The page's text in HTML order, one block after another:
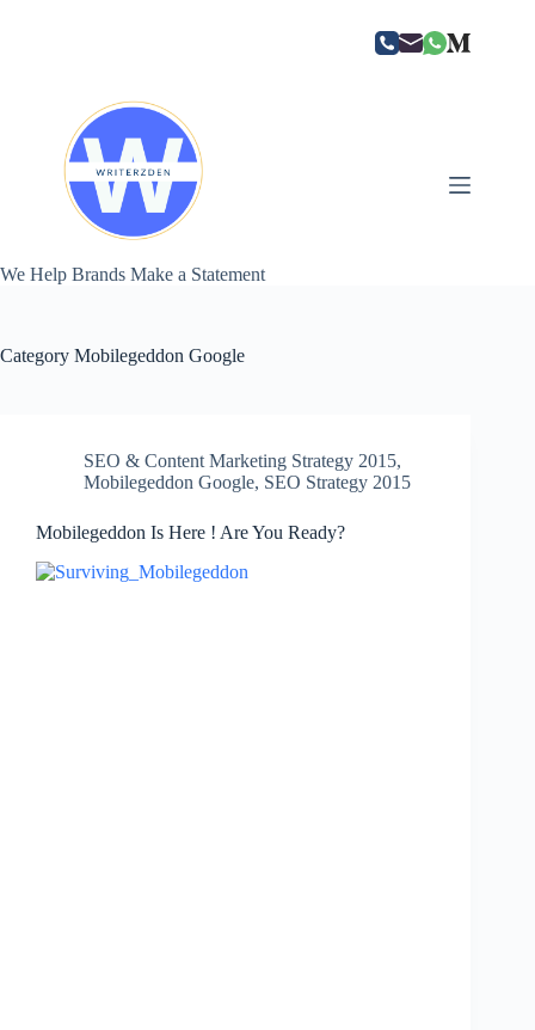
We Help Brands Make a Statement
Category Mobilegeddon Google
SEO & Content Marketing Strategy 2015,
Mobilegeddon Google, SEO Strategy 2015
Mobilegeddon Is Here ! Are You Ready?